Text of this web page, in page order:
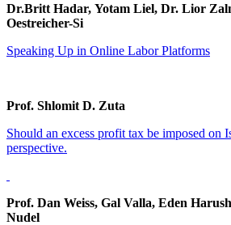
Dr.Britt Hadar, Yotam Liel, Dr. Lior
Oestreicher-Si
Speaking Up in Online Labor Platforms
Prof. Shlomit D. Zuta
Should an excess profit tax be imposed on
perspective.
Prof. Dan Weiss, Gal Valla, Eden
Nudel